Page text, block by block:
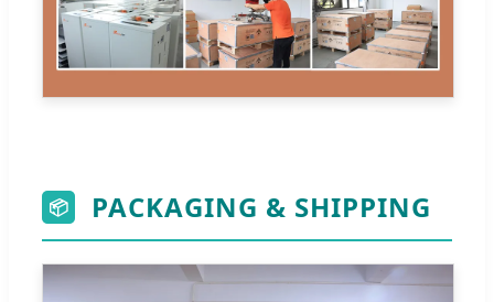
📦 PACKAGING & SHIPPING